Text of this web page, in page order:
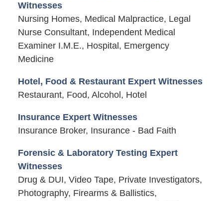
Witnesses
Nursing Homes, Medical Malpractice, Legal
Nurse Consultant, Independent Medical
Examiner I.M.E., Hospital, Emergency
Medicine
Hotel, Food & Restaurant Expert Witnesses
Restaurant, Food, Alcohol, Hotel
Insurance Expert Witnesses
Insurance Broker, Insurance - Bad Faith
Forensic & Laboratory Testing Expert
Witnesses
Drug & DUI, Video Tape, Private Investigators,
Photography, Firearms & Ballistics,